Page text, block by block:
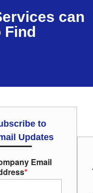
can
Find
to
Updates
Email
*